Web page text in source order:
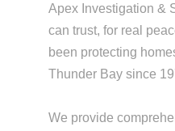
Apex Investigation &
can trust, for real
been protecting
Thunder Bay since
We provide